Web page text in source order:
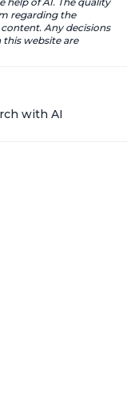
regarding the
Any decisions
website are
with AI